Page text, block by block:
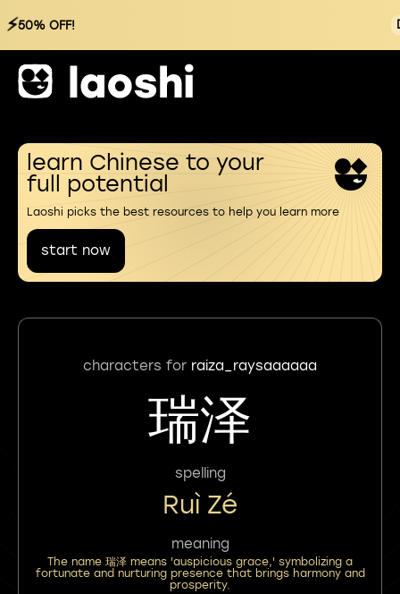
⚡50% OFF!
learn Chinese to your
full potential
Laoshi picks the best resources to help you learn more
start now
characters for raiza_raysaaaaaa
瑞泽
spelling
Ruì Zé
meaning
The name 瑞泽 means 'auspicious grace,' symbolizing a
fortunate and nurturing presence that brings harmony and
prosperity.